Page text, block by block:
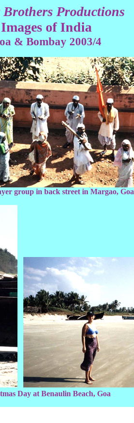
Brothers Productions
Images of India
& Bombay 2003/4
group in back street in Margao, Goa
Day at Benaulin Beach, Goa